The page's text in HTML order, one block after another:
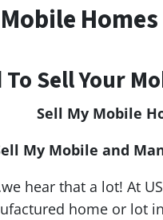
To Sell Your
Sell My Mobile
My Mobile and
hear that a lot! At
home or lot